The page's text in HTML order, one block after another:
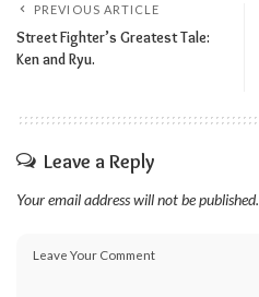
PREVIOUS ARTICLE
Street Fighter’s Greatest Tale:
Ken and Ryu.
Leave a Reply
Your email address will not be published.